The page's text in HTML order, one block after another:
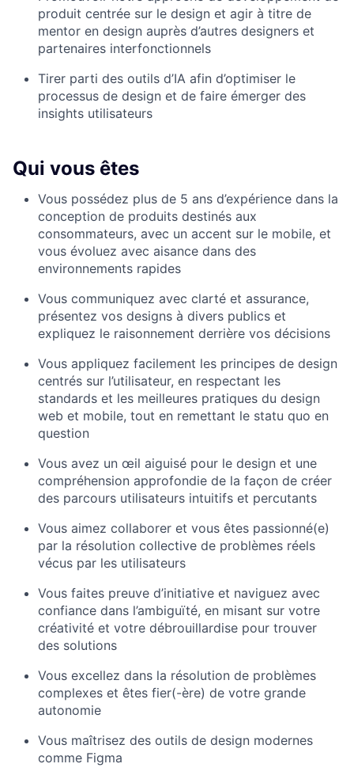
produit centrée sur le design et agir à titre de
mentor en design auprès d’autres designers et
partenaires interfonctionnels
Tirer parti des outils d’IA afin d’optimiser le
processus de design et de faire émerger des
insights utilisateurs
Qui vous êtes
Vous possédez plus de 5 ans d’expérience dans la
conception de produits destinés aux
consommateurs, avec un accent sur le mobile, et
vous évoluez avec aisance dans des
environnements rapides
Vous communiquez avec clarté et assurance,
présentez vos designs à divers publics et
expliquez le raisonnement derrière vos décisions
Vous appliquez facilement les principes de design
centrés sur l’utilisateur, en respectant les
standards et les meilleures pratiques du design
web et mobile, tout en remettant le statu quo en
question
Vous avez un œil aiguisé pour le design et une
compréhension approfondie de la façon de créer
des parcours utilisateurs intuitifs et percutants
Vous aimez collaborer et vous êtes passionné(e)
par la résolution collective de problèmes réels
vécus par les utilisateurs
Vous faites preuve d’initiative et naviguez avec
confiance dans l’ambiguïté, en misant sur votre
créativité et votre débrouillardise pour trouver
des solutions
Vous excellez dans la résolution de problèmes
complexes et êtes fier(-ère) de votre grande
autonomie
Vous maîtrisez des outils de design modernes
comme Figma